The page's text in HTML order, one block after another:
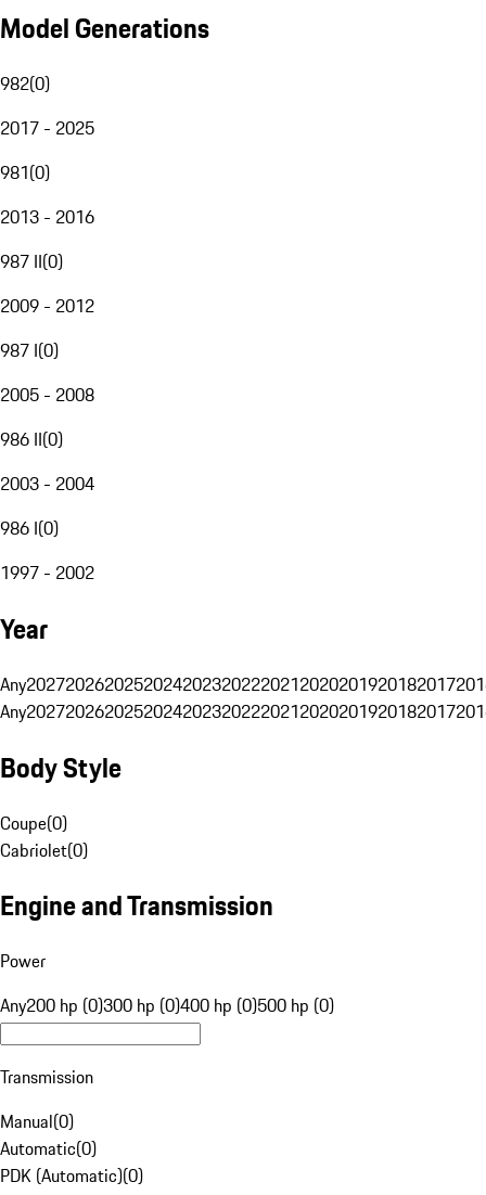
Model Generations
982(0)
2017 - 2025
981(0)
2013 - 2016
987 II(0)
2009 - 2012
987 I(0)
2005 - 2008
986 II(0)
2003 - 2004
986 I(0)
1997 - 2002
Year
Any20272026202520242023202220212020201920182017
Any20272026202520242023202220212020201920182017
Body Style
Coupe(0)
Cabriolet(0)
Engine and Transmission
Power
Any200 hp (0)300 hp (0)400 hp (0)500 hp (0)
Transmission
Manual(0)
Automatic(0)
PDK (Automatic)(0)